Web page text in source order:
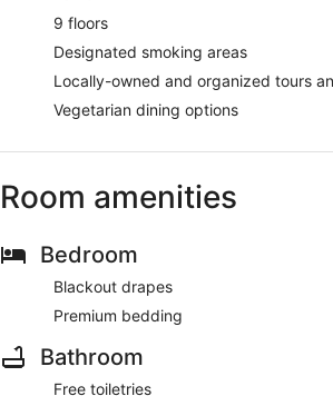
9 floors
Designated smoking areas
Locally-owned and organized tours
Vegetarian dining options
Room amenities
Bedroom
Blackout drapes
Premium bedding
Bathroom
Free toiletries